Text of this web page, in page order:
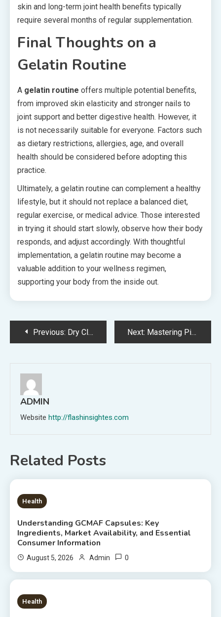
skin and long-term joint health benefits typically
require several months of regular supplementation.
Final Thoughts on a
Gelatin Routine
A gelatin routine offers multiple potential benefits,
from improved skin elasticity and stronger nails to
joint support and better digestive health. However, it
is not necessarily suitable for everyone. Factors such
as dietary restrictions, allergies, age, and overall
health should be considered before adopting this
practice.
Ultimately, a gelatin routine can complement a healthy
lifestyle, but it should not replace a balanced diet,
regular exercise, or medical advice. Those interested
in trying it should start slowly, observe how their body
responds, and adjust accordingly. With thoughtful
implementation, a gelatin routine may become a
valuable addition to your wellness regimen,
supporting your body from the inside out.
PostPrevious: Dry Cleaning and Laundry Pickup-and-Delivery: How Auto Dispatch Software Manages Two-Way Logistics Next: Mastering Pink Gelatin: Your Complete Step-by-Step Tutorial
ADMIN
Website http://flashinsightes.com
Related Posts
6 MINS READ
Health
Understanding GCMAF Capsules: Key
Ingredients, Market Availability, and Essential
Consumer Information
August 5, 2026 Admin 0
8 MINS READ
Health